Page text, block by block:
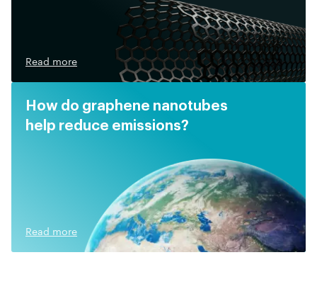
Read more
How do graphene nanotubes
help reduce emissions?
Read more